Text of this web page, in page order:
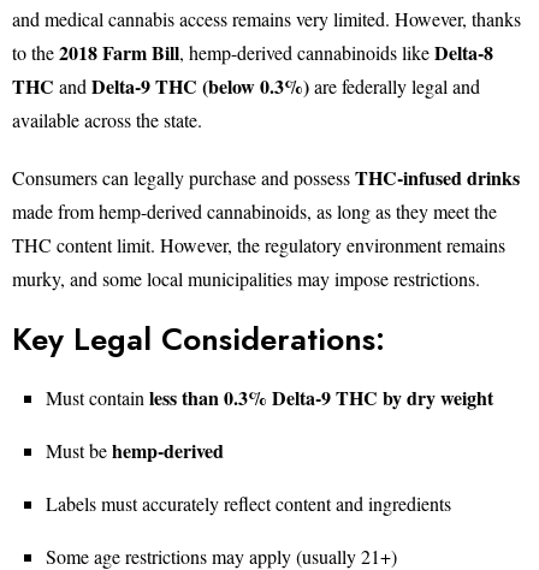
and medical cannabis access remains very limited. However, thanks
to the2018 Farm Bill, hemp-derived cannabinoids likeDelta-8
THC and Delta-9 THC (below 0.3%)are federally legal and
available across the state.
Consumers can legally purchase and possessTHC-infused drinks
made from hemp-derived cannabinoids, as long as they meet the
THC content limit. However, the regulatory environment remains
murky, and some local municipalities may impose restrictions.
Key Legal Considerations:
Must contain less than 0.3% Delta-9 THC by dry weight
Must behemp-derived
Labels must accurately reflect content and ingredients
Some age restrictions may apply (usually 21+)